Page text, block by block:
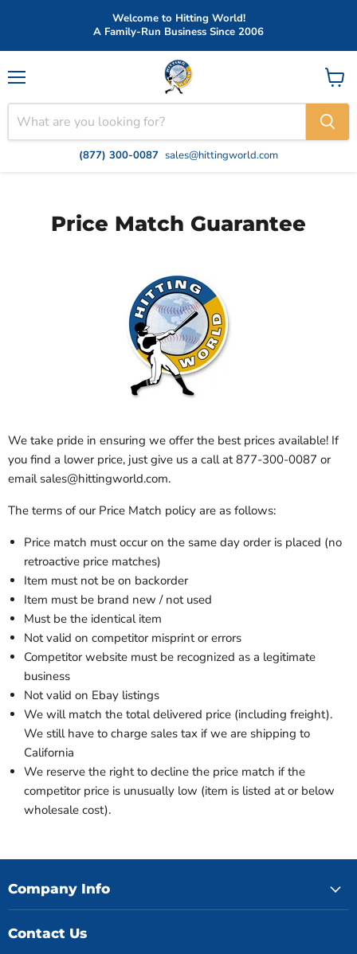
Welcome to Hitting World!
A Family-Run Business Since 2006
(877) 300-0087 sales@hittingworld.com
View
cart
Price Match Guarantee
We take pride in ensuring we offer the best prices available! If
you find a lower price, just give us a call at 877-300-0087 or
email sales@hittingworld.com.
The terms of our Price Match policy are as follows:
Price match must occur on the same day order is placed (no
retroactive price matches)
Item must not be on backorder
Item must be brand new / not used
Must be the identical item
Not valid on competitor misprint or errors
Competitor website must be recognized as a legitimate
business
Not valid on Ebay listings
We will match the total delivered price (including freight).
We still have to charge sales tax if we are shipping to
California
We reserve the right to decline the price match if the
competitor price is unusually low (item is listed at or below
wholesale cost).
Company Info
Contact Us